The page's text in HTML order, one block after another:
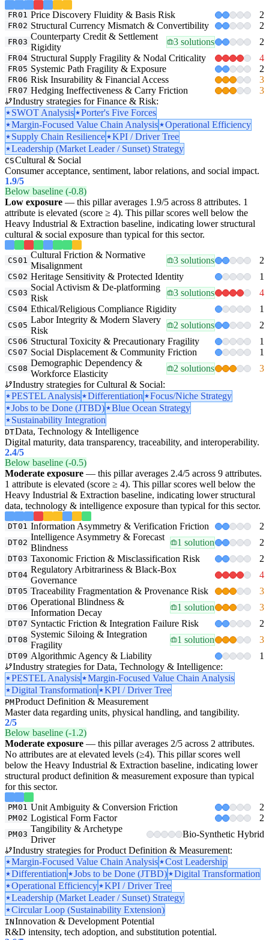
FR01 Price Discovery Fluidity & Basis Risk 2
FR02 Structural Currency Mismatch & Convertibility 2
FR03
Counterparty Credit & Settlement
Rigidity
3 solutions 2
FR04 Structural Supply Fragility & Nodal Criticality 4
FR05 Systemic Path Fragility & Exposure 2
FR06 Risk Insurability & Financial Access 3
FR07 Hedging Ineffectiveness & Carry Friction
3
Industry strategies for Finance & Risk:
SWOT Analysis
Porter's Five Forces
Margin-Focused Value Chain Analysis
Operational Efficiency
Supply Chain Resilience
KPI / Driver Tree
Leadership (Market Leader / Sunset) Strategy
CSCultural & Social
Consumer acceptance, sentiment, labor relations, and social impact.
1.9/5
Below baseline (-0.8)
Low exposure — this pillar averages 1.9/5 across 8 attributes. 1
attribute is elevated (score ≥ 4). This pillar scores well below the
Heavy Industrial & Extraction baseline, indicating lower structural
cultural & social exposure than typical for this sector.
CS01
Cultural Friction & Normative
Misalignment
3 solutions 2
CS02 Heritage Sensitivity & Protected Identity 1
CS03
Social Activism & De-platforming
Risk
3 solutions 4
CS04 Ethical/Religious Compliance Rigidity 1
CS05
Labor Integrity & Modern Slavery
Risk
2 solutions 2
CS06 Structural Toxicity & Precautionary Fragility 1
CS07 Social Displacement & Community Friction 1
CS08
Demographic Dependency &
Workforce Elasticity
2 solutions
3
Industry strategies for Cultural & Social:
PESTEL Analysis
Differentiation
Focus/Niche Strategy
Jobs to be Done (JTBD)
Blue Ocean Strategy
Sustainability Integration
DTData, Technology & Intelligence
Digital maturity, data transparency, traceability, and interoperability.
2.4/5
Below baseline (-0.5)
Moderate exposure — this pillar averages 2.4/5 across 9 attributes.
1 attribute is elevated (score ≥ 4). This pillar scores well below the
Heavy Industrial & Extraction baseline, indicating lower structural
data, technology & intelligence exposure than typical for this sector.
DT01 Information Asymmetry & Verification Friction 2
DT02
Intelligence Asymmetry & Forecast
Blindness
1 solution 2
DT03 Taxonomic Friction & Misclassification Risk 2
DT04
Regulatory Arbitrariness & Black-Box
Governance
4
DT05 Traceability Fragmentation & Provenance Risk 3
DT06
Operational Blindness &
Information Decay
1 solution 3
DT07 Syntactic Friction & Integration Failure Risk 2
DT08
Systemic Siloing & Integration
Fragility
1 solution 3
DT09 Algorithmic Agency & Liability
1
Industry strategies for Data, Technology & Intelligence:
PESTEL Analysis
Margin-Focused Value Chain Analysis
Digital Transformation
KPI / Driver Tree
PMProduct Definition & Measurement
Master data regarding units, physical handling, and tangibility.
2/5
Below baseline (-1.2)
Moderate exposure — this pillar averages 2/5 across 2 attributes.
No attributes are at elevated levels (≥4). This pillar scores well
below the Heavy Industrial & Extraction baseline, indicating lower
structural product definition & measurement exposure than typical
for this sector.
PM01 Unit Ambiguity & Conversion Friction 2
PM02 Logistical Form Factor 2
PM03
Tangibility & Archetype
Driver
Bio-Synthetic Hybrid
Industry strategies for Product Definition & Measurement:
Margin-Focused Value Chain Analysis
Cost Leadership
Differentiation
Jobs to be Done (JTBD)
Digital Transformation
Operational Efficiency
KPI / Driver Tree
Leadership (Market Leader / Sunset) Strategy
Circular Loop (Sustainability Extension)
INInnovation & Development Potential
R&D intensity, tech adoption, and substitution potential.